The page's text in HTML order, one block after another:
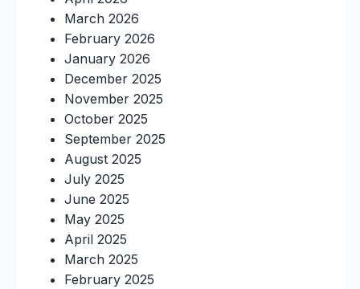
March 2026
February 2026
January 2026
December 2025
November 2025
October 2025
September 2025
August 2025
July 2025
June 2025
May 2025
April 2025
March 2025
February 2025